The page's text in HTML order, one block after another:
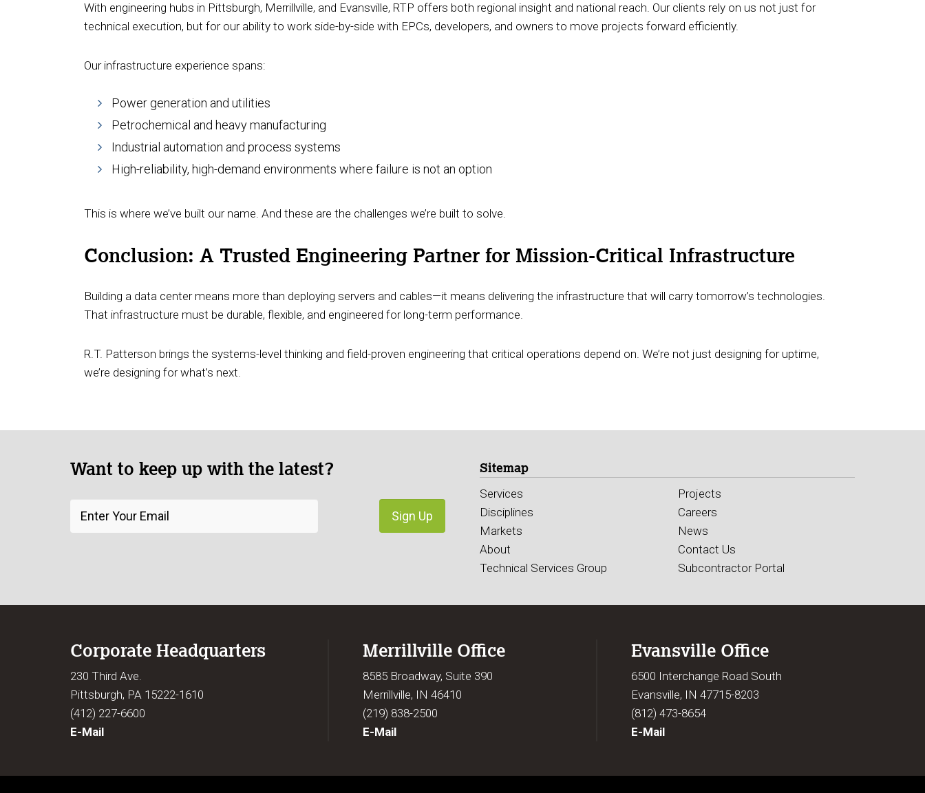
With engineering hubs in Pittsburgh, Merrillville, and Evansville, RTP offers both regional insight and national reach. Our clients rely on us not just for
technical execution, but for our ability to work side-by-side with EPCs, developers, and owners to move projects forward efficiently.
Our infrastructure experience spans:
Power generation and utilities
Petrochemical and heavy manufacturing
Industrial automation and process systems
High-reliability, high-demand environments where failure is not an option
This is where we’ve built our name. And these are the challenges we’re built to solve.
Conclusion: A Trusted Engineering Partner for Mission-Critical Infrastructure
Building a data center means more than deploying servers and cables—it means delivering the infrastructure that will carry tomorrow’s technologies.
That infrastructure must be durable, flexible, and engineered for long-term performance.
R.T. Patterson brings the systems-level thinking and field-proven engineering that critical operations depend on. We’re not just designing for uptime,
we’re designing for what’s next.
Want to keep up with the latest? Sitemap
Services
Disciplines
Markets
About
Technical Services Group
Projects
Careers
News
Contact Us
Subcontractor Portal
Corporate Headquarters
230 Third Ave.
Pittsburgh, PA 15222-1610
(412) 227-6600
E-Mail
Merrillville Office
8585 Broadway, Suite 390
Merrillville, IN 46410
(219) 838-2500
E-Mail
Evansville Office
6500 Interchange Road South
Evansville, IN 47715-8203
(812) 473-8654
E-Mail